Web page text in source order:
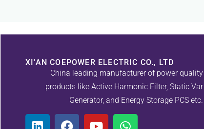
XI'AN COEPOWER ELECTRIC CO., LTD
China leading manufacturer of power quality
products like Active Harmonic Filter, Static Var
Generator, and Energy Storage PCS etc.